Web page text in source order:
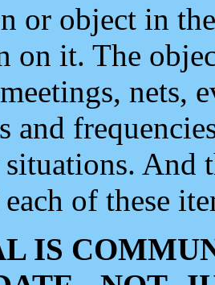
or object in
on it. The
nets,
and
And
of these
IS